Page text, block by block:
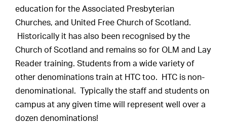
education for the Associated Presbyterian
Churches, and United Free Church of Scotland.
Historically it has also been recognised by the
Church of Scotland and remains so for OLM and Lay
Reader training. Students from a wide variety of
other denominations train at HTC too. HTC is non-
denominational. Typically the staff and students on
campus at any given time will represent well over a
dozen denominations!